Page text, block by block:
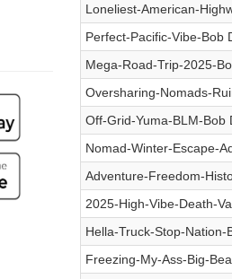
Loneliest-American-
Perfect-Pacific-Vibe-Bob
Mega-Road-Trip-2025-
Oversharing-Nomads-
Off-Grid-Yuma-BLM-Bob
Nomad-Winter-Escape-
Adventure-Freedom-
2025-High-Vibe-Death-
Hella-Truck-Stop-Nation-
Freezing-My-Ass-Big-